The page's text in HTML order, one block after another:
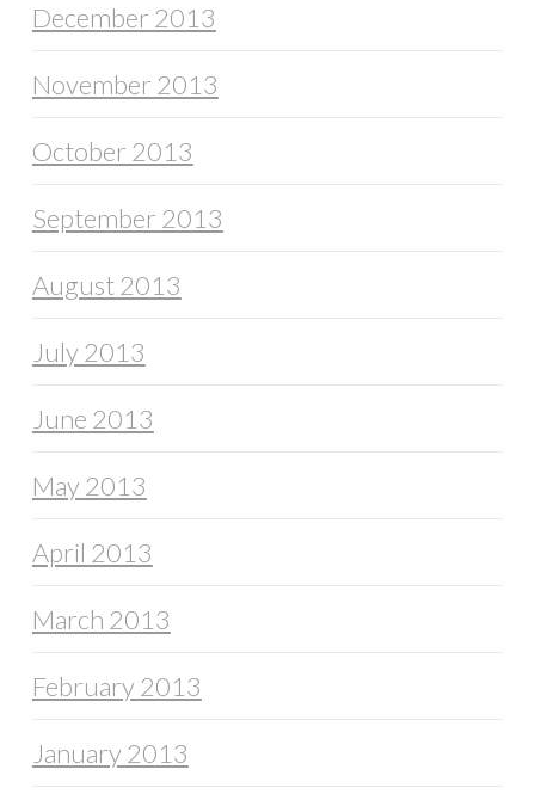
December 2013
November 2013
October 2013
September 2013
August 2013
July 2013
June 2013
May 2013
April 2013
March 2013
February 2013
January 2013